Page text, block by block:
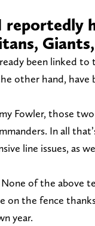
reportedly
been linked to
other hand, have
Fowler, those
In all
line issues, as
of the above
on the fence
year.